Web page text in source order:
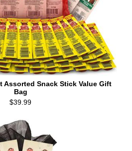
Assorted Snack Stick Value Gift
Bag
$39.99